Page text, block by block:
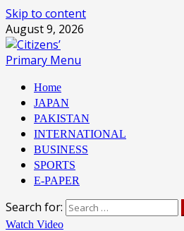
Skip to content
August 9, 2026
Primary Menu
Home
JAPAN
PAKISTAN
INTERNATIONAL
BUSINESS
SPORTS
E-PAPER
Search for:
Watch Video